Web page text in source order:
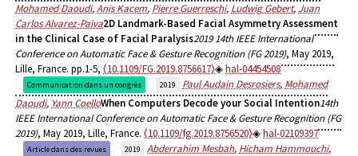
Mohamed Daoudi,Anis Kacem, Pierre Guerreschi, Ludwig Gebert, Juan
Carlos Alvarez-Paiva2D Landmark-Based Facial Asymmetry Assessment
in the Clinical Case of Facial Paralysis2019 14th IEEE International
Conference on Automatic Face & Gesture Recognition (FG 2019), May 2019,
Lille, France. pp.1-5, ⟨10.1109/FG.2019.8756617⟩ hal-04454508
Communication dans un congrès 2019 Paul Audain Desrosiers, Mohamed
Daoudi, Yann CoelloWhen Computers Decode your Social Intention14th
IEEE International Conference on Automatic Face & Gesture Recognition (FG
2019), May 2019, Lille, France. ⟨10.1109/fg.2019.8756520⟩ hal-02109397
Article dans des revues 2019 Abderrahim Mesbah, Hicham Hammouchi,